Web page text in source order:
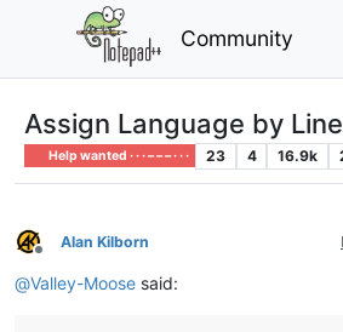
Community
Assign Language by Line
Help wanted · · · – – – · · · 23 4 16.9k
Offline
Alan Kilborn
@Valley-Moose said: